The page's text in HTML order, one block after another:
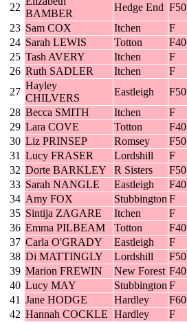
22
BAMBER
Hedge End F50
23 Sam COX Itchen F
24 Sarah LEWIS Totton F40
25 Tash AVERY Itchen F
26 Ruth SADLER Itchen F
27
Hayley
CHILVERS
Eastleigh F50
28 Becca SMITH Itchen F
29 Lara COVE Totton F40
30 Liz PRINSEP Romsey F50
31 Lucy FRASER Lordshill F
32 Dorte BARKLEY R Sisters F50
33 Sarah NANGLE Eastleigh F40
34 Amy FOX Stubbington F
35 Sintija ZAGARE Itchen F
36 Emma PILBEAM Totton F40
37 Carla O'GRADY Eastleigh F
38 Di MATTINGLY Lordshill F50
39 Marion FREWIN New Forest F40
40 Lucy MAY Stubbington F
41 Jane HODGE Hardley F60
42 Hannah COCKLE Hardley F